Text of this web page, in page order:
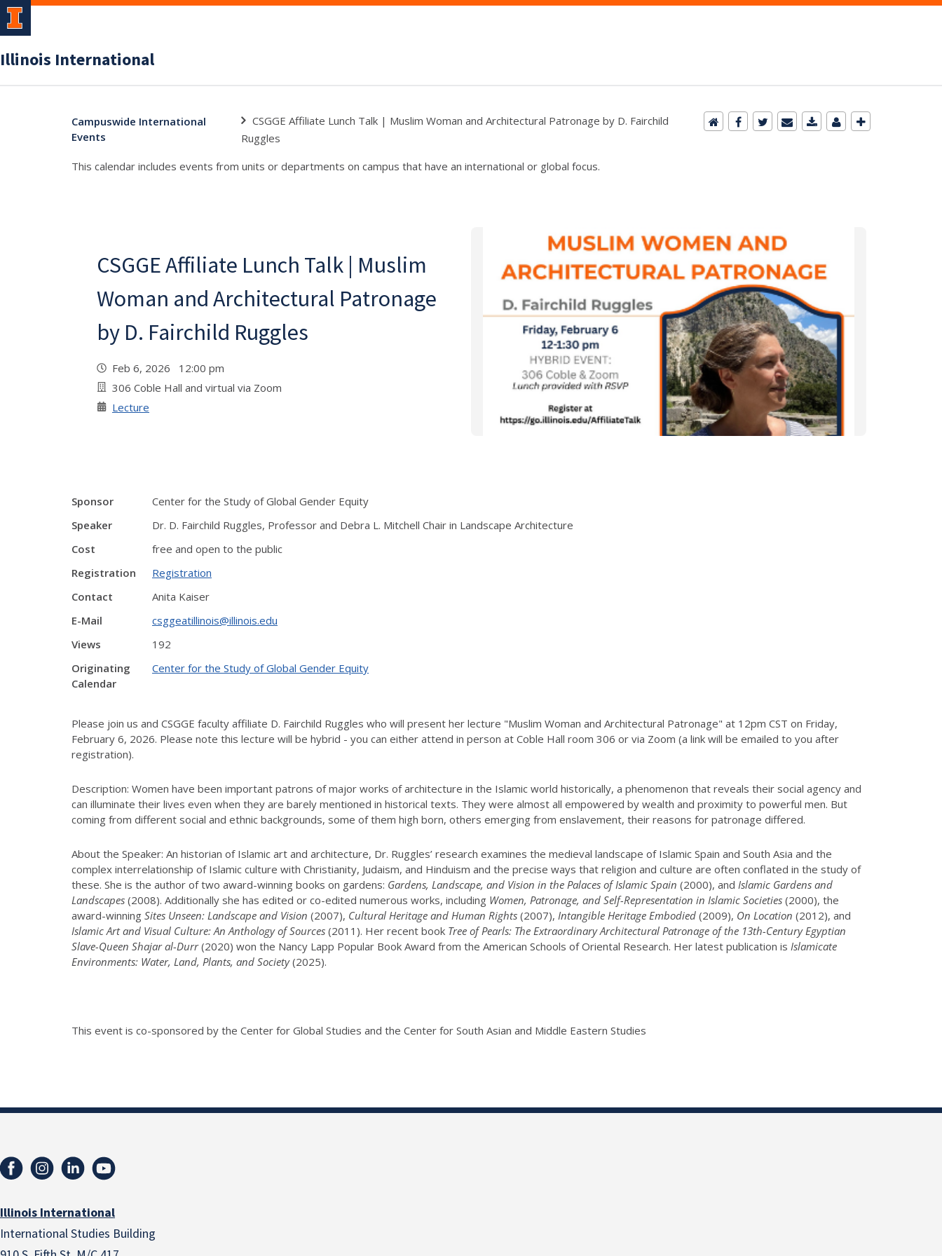
Illinois International
Campuswide International
Events
CSGGE Affiliate Lunch Talk | Muslim Woman and Architectural Patronage by D. Fairchild
Ruggles
This calendar includes events from units or departments on campus that have an international or global focus.
CSGGE Affiliate Lunch Talk | Muslim
Woman and Architectural Patronage
by D. Fairchild Ruggles
Feb 6, 2026 12:00 pm
306 Coble Hall and virtual via Zoom
Lecture
Sponsor
Center for the Study of Global Gender Equity
Speaker
Dr. D. Fairchild Ruggles, Professor and Debra L. Mitchell Chair in Landscape Architecture
Cost
free and open to the public
Registration
Registration
Contact
Anita Kaiser
E-Mail
csggeatillinois@illinois.edu
Views
192
Originating
Calendar
Center for the Study of Global Gender Equity
Please join us and CSGGE faculty affiliate D. Fairchild Ruggles who will present her lecture "Muslim Woman and Architectural Patronage" at 12pm CST on Friday,
February 6, 2026. Please note this lecture will be hybrid - you can either attend in person at Coble Hall room 306 or via Zoom (a link will be emailed to you after
registration).
Description: Women have been important patrons of major works of architecture in the Islamic world historically, a phenomenon that reveals their social agency and
can illuminate their lives even when they are barely mentioned in historical texts. They were almost all empowered by wealth and proximity to powerful men. But
coming from different social and ethnic backgrounds, some of them high born, others emerging from enslavement, their reasons for patronage differed.
About the Speaker: An historian of Islamic art and architecture, Dr. Ruggles’ research examines the medieval landscape of Islamic Spain and South Asia and the
complex interrelationship of Islamic culture with Christianity, Judaism, and Hinduism and the precise ways that religion and culture are often conflated in the study of
these. She is the author of two award-winning books on gardens: Gardens, Landscape, and Vision in the Palaces of Islamic Spain (2000), and Islamic Gardens and
Landscapes (2008). Additionally she has edited or co-edited numerous works, including Women, Patronage, and Self-Representation in Islamic Societies (2000), the
award-winning Sites Unseen: Landscape and Vision (2007), Cultural Heritage and Human Rights (2007), Intangible Heritage Embodied (2009), On Location (2012), and
Islamic Art and Visual Culture: An Anthology of Sources (2011). Her recent book Tree of Pearls: The Extraordinary Architectural Patronage of the 13th-Century Egyptian
Slave-Queen Shajar al-Durr(2020) won the Nancy Lapp Popular Book Award from the American Schools of Oriental Research. Her latest publication is Islamicate
Environments: Water, Land, Plants, and Society(2025).
This event is co-sponsored by the Center for Global Studies and the Center for South Asian and Middle Eastern Studies
Illinois International
International Studies Building